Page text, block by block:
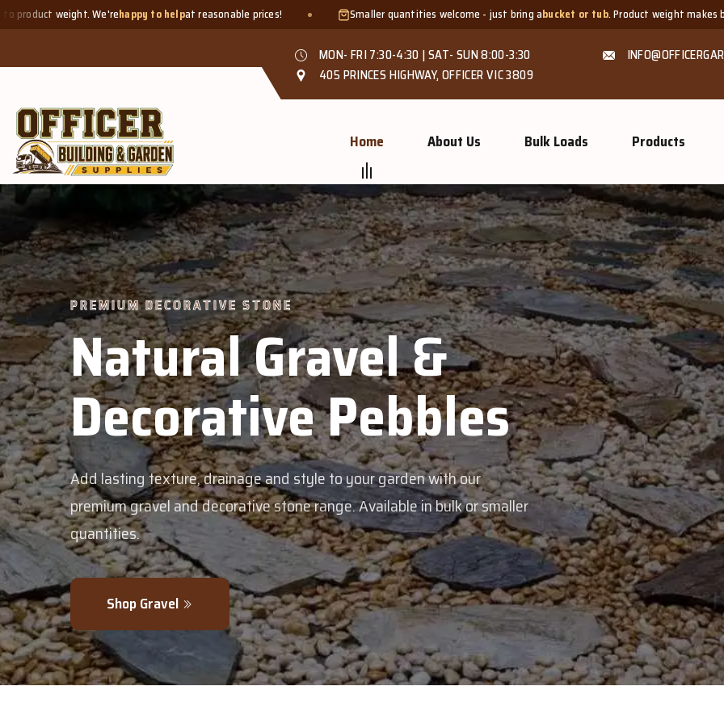
to helpat reasonable prices! Smaller quantities welcome - just bring abucket or tub . Product weight makes bags unsuitable, but we
MON- FRI 7:30-4:30 | SAT- SUN 8:00-3:30
405 PRINCES HIGHWAY, OFFICER VIC 3809
Home About Us Bulk Loads Products
&
Pebbles
and style to your garden with our
stone range. Available in bulk or smaller